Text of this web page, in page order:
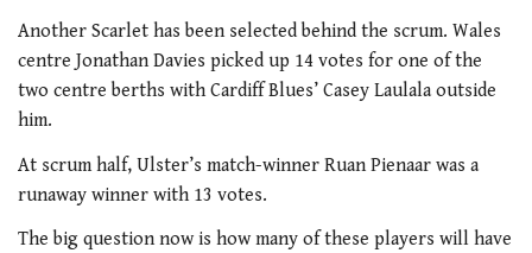
Another Scarlet has been selected behind the scrum. Wales
centre Jonathan Davies picked up 14 votes for one of the
two centre berths with Cardiff Blues’ Casey Laulala outside
him.
At scrum half, Ulster’s match-winner Ruan Pienaar was a
runaway winner with 13 votes.
The big question now is how many of these players will have